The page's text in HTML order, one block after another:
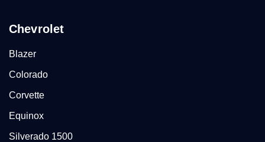
Chevrolet
Blazer
Colorado
Corvette
Equinox
Silverado 1500